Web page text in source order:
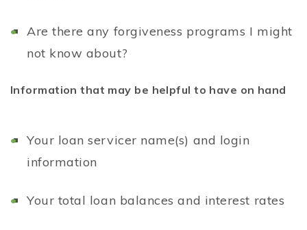
Are there any forgiveness programs I might
not know about?
Information that may be helpful to have on hand
Your loan servicer name(s) and login
information
Your total loan balances and interest rates